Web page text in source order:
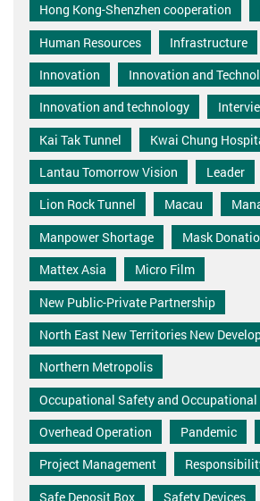
Hong Kong-Shenzhen cooperation
Human Resources
Infrastructure
Innovation
Innovation and
Innovation and technology
Kai Tak Tunnel
Kwai Chung
Lantau Tomorrow Vision
Leader
Lion Rock Tunnel
Macau
Manpower Shortage
Mask
Mattex Asia
Micro Film
New Public-Private Partnership
North East New Territories New
Northern Metropolis
Occupational Safety and Occupational
Overhead Operation
Pandemic
Project Management
Safe Deposit Box
Safety Devices